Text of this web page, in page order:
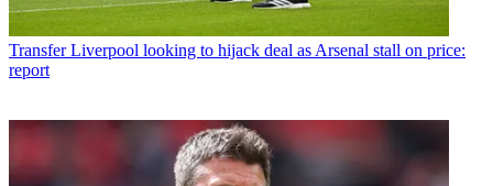
Transfer Liverpool looking to hijack deal as Arsenal stall on price:
report